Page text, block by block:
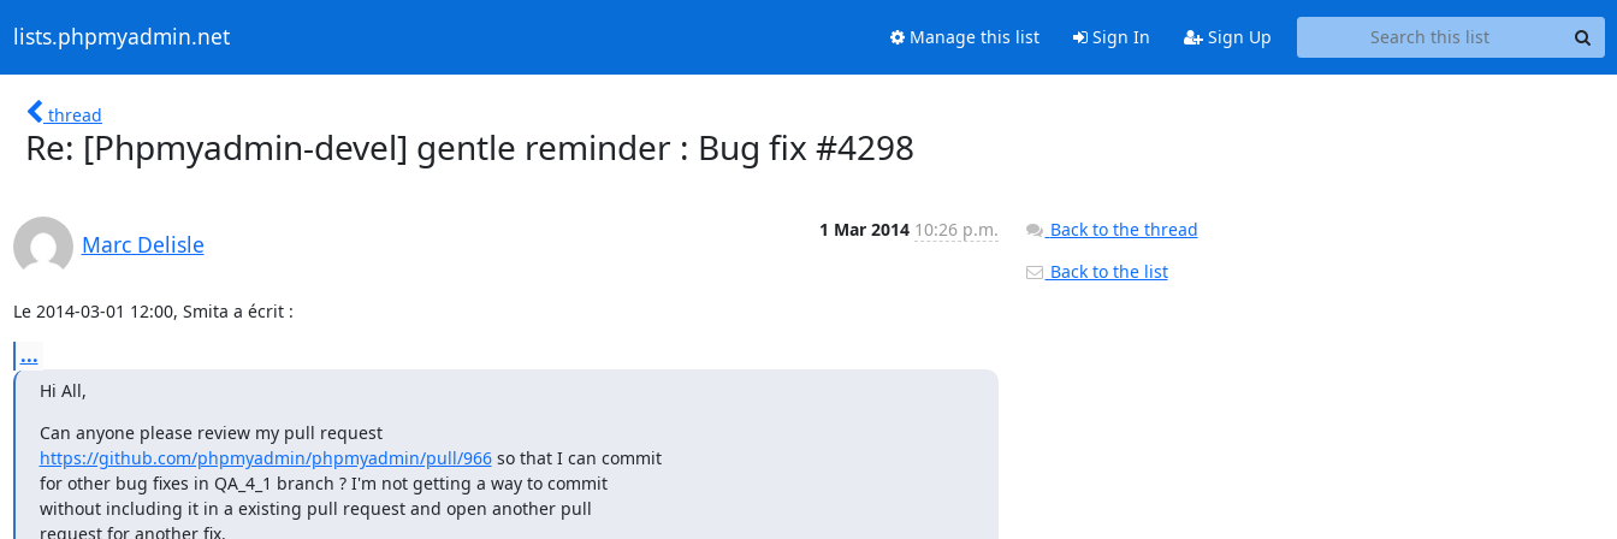
lists.phpmyadmin.net Manage this list Sign In Sign Up
thread
Re: [Phpmyadmin-devel] gentle reminder : Bug fix #4298
Marc Delisle
1 Mar 2014 10:26 p.m.
Le 2014-03-01 12:00, Smita a écrit :
...
Hi All,
Can anyone please review my pull request
https://github.com/phpmyadmin/phpmyadmin/pull/966 so that I can commit
for other bug fixes in QA_4_1 branch ? I'm not getting a way to commit
without including it in a existing pull request and open another pull
request for another fix.
Back to the thread
Back to the list